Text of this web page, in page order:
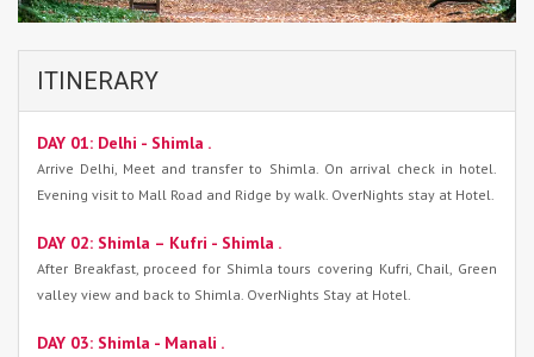
ITINERARY
DAY 01: Delhi - Shimla .
Arrive Delhi, Meet and transfer to Shimla. On arrival check in hotel.
Evening visit to Mall Road and Ridge by walk. OverNights stay at Hotel.
DAY 02: Shimla – Kufri - Shimla .
After Breakfast, proceed for Shimla tours covering Kufri, Chail, Green
valley view and back to Shimla. OverNights Stay at Hotel.
DAY 03: Shimla - Manali .